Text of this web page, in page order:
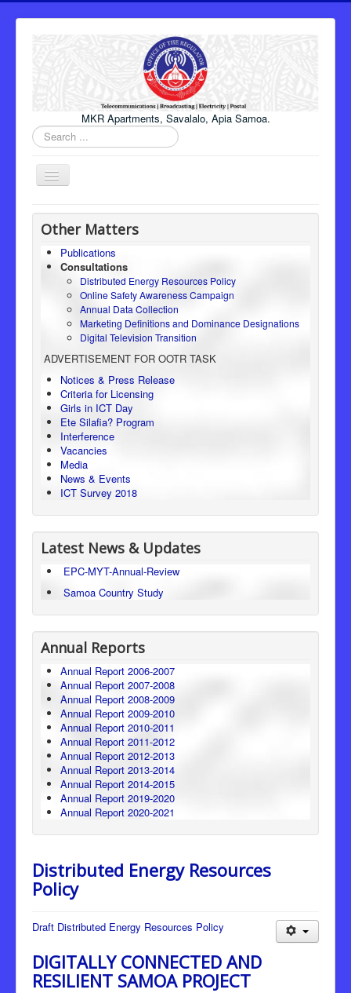
MKR Apartments, Savalalo, Apia Samoa.
Search
...
Toggle
Navigation
Home
Honourable Minister
Regulator
Electricity
Consumer Protection
Legal Framework
Other Matters
Publications
Consultations
Distributed Energy Resources Policy
Online Safety Awareness Campaign
Annual Data Collection
Marketing Definitions and Dominance Designations
Digital Television Transition
ADVERTISEMENT FOR OOTR TASK
Notices & Press Release
Criteria for Licensing
Girls in ICT Day
Ete Silafia? Program
Interference
Vacancies
Media
News & Events
ICT Survey 2018
Latest News & Updates
EPC-MYT-Annual-Review
Samoa Country Study
Annual Reports
Annual Report 2006-2007
Annual Report 2007-2008
Annual Report 2008-2009
Annual Report 2009-2010
Annual Report 2010-2011
Annual Report 2011-2012
Annual Report 2012-2013
Annual Report 2013-2014
Annual Report 2014-2015
Annual Report 2019-2020
Annual Report 2020-2021
Distributed Energy Resources
Policy
Draft Distributed Energy Resources Policy
DIGITALLY CONNECTED AND
RESILIENT SAMOA PROJECT